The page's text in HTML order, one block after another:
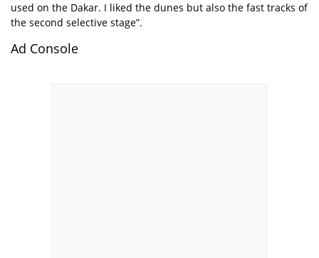
used on the Dakar. I liked the dunes but also the fast tracks of
the second selective stage”.
Ad Console